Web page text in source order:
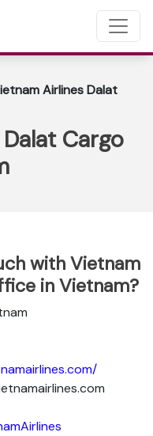
Airlines Dalat
Cargo
with Vietnam
in Vietnam?